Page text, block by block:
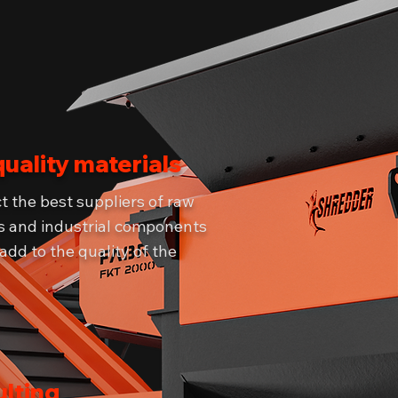
materials
the best suppliers of raw
and industrial components
to the quality of the